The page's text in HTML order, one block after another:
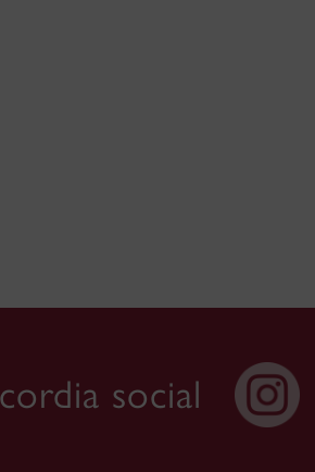
social